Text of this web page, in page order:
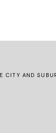
CITY AND